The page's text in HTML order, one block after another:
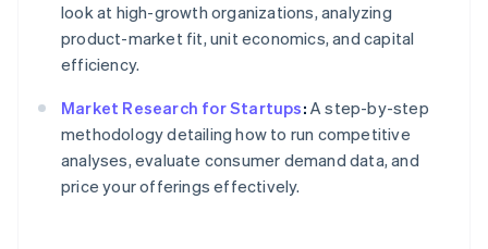
look at high-growth organizations, analyzing
product-market fit, unit economics, and capital
efficiency.
Market Research for Startups: A step-by-step
methodology detailing how to run competitive
analyses, evaluate consumer demand data, and
price your offerings effectively.